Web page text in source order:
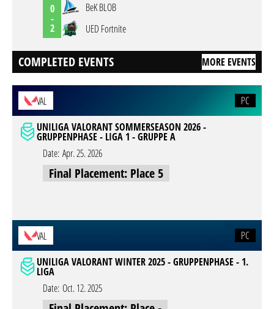
0
-
2
BeK BLOB
UED Fortnite
COMPLETED EVENTS MORE EVENTS
VAL
PC
UNILIGA VALORANT SOMMERSEASON 2026 -
GRUPPENPHASE - LIGA 1 - GRUPPE A
Date: Apr. 25. 2026
Final Placement: Place 5
VAL
PC
UNILIGA VALORANT WINTER 2025 - GRUPPENPHASE - 1.
LIGA
Date: Oct. 12. 2025